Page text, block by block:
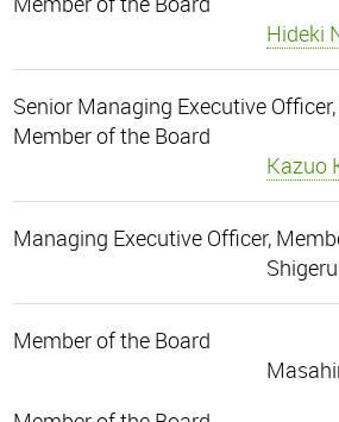
Hideki
Senior Managing Executive
Member of the Board
Kazuo
Managing Executive Officer,
Member of the Board